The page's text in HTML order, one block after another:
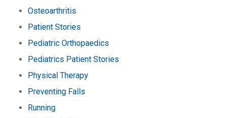
Osteoarthritis
Patient Stories
Pediatric Orthopaedics
Pediatrics Patient Stories
Physical Therapy
Preventing Falls
Running